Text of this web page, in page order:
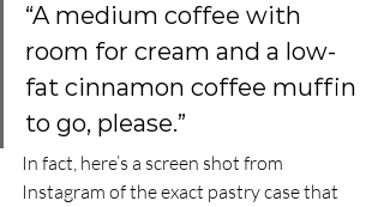
“A medium coffee with
room for cream and a low-
fat cinnamon coffee muffin
to go, please.”
In fact, here’s a screen shot from
Instagram of the exact pastry case that